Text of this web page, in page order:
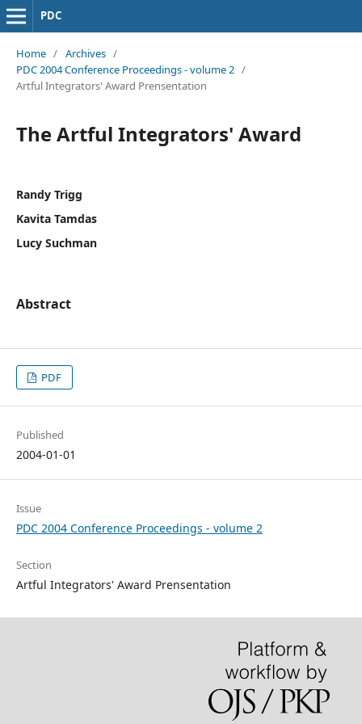
PDC
Home / Archives /
PDC 2004 Conference Proceedings - volume 2 /
Artful Integrators' Award Prensentation
The Artful Integrators' Award
Randy Trigg
Kavita Tamdas
Lucy Suchman
Abstract
PDF
Published
2004-01-01
Issue
PDC 2004 Conference Proceedings - volume 2
Section
Artful Integrators' Award Prensentation